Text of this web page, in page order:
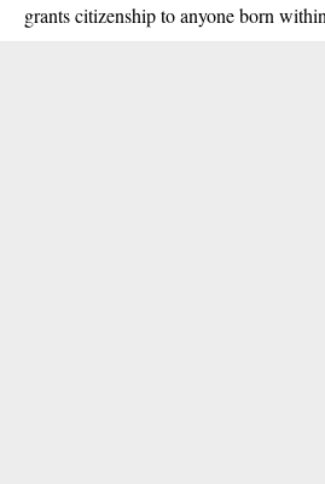
grants citizenship to anyone born